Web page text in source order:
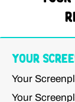
Your
Your
Your